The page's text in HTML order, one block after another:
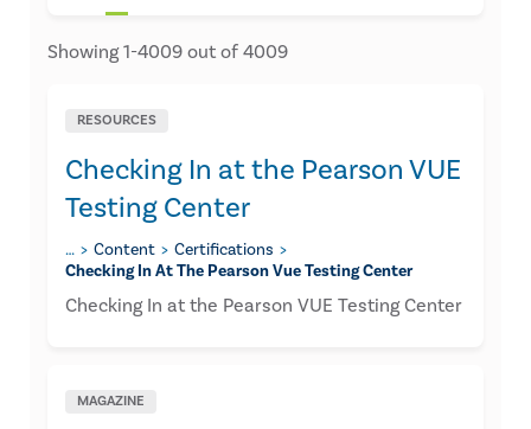
Showing1-4009 out of 4009
RESOURCES
Checking In at the Pearson VUE
Testing Center
… Content
Certifications
Checking In At The Pearson Vue Testing Center
Checking In at the Pearson VUE Testing Center
MAGAZINE